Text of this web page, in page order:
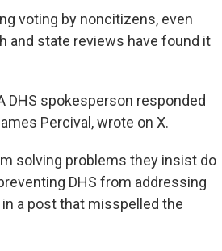
voting by noncitizens, even
and state reviews have found it
DHS spokesperson responded
Percival, wrote on X.
solving problems they insist do
DHS from addressing
in a post that misspelled the